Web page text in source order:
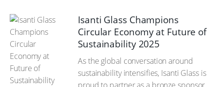
Isanti Glass Champions
Circular Economy at Future of
Sustainability 2025
As the global conversation around
sustainability intensifies, Isanti Glass is